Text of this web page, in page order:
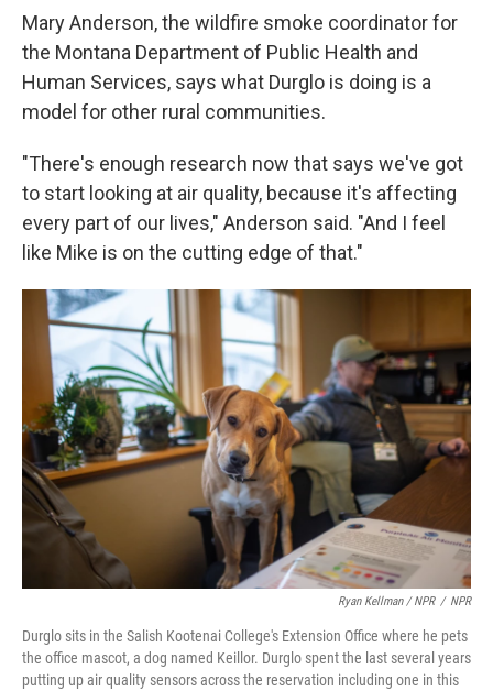
Mary Anderson, the wildfire smoke coordinator for
the Montana Department of Public Health and
Human Services, says what Durglo is doing is a
model for other rural communities.
"There's enough research now that says we've got
to start looking at air quality, because it's affecting
every part of our lives," Anderson said. "And I feel
like Mike is on the cutting edge of that."
Ryan Kellman / NPR / NPR
Durglo sits in the Salish Kootenai College's Extension Office where he pets
the office mascot, a dog named Keillor. Durglo spent the last several years
putting up air quality sensors across the reservation including one in this